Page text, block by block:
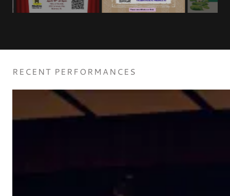
RECENT PERFORMANCES